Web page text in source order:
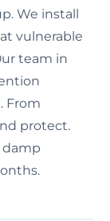
We install
vulnerable
team in
From
protect.
damp